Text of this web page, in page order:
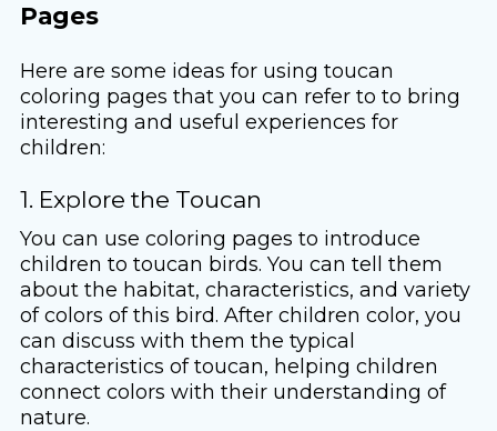
Pages
Here are some ideas for using toucan
coloring pages that you can refer to to bring
interesting and useful experiences for
children:
1. Explore the Toucan
You can use coloring pages to introduce
children to toucan birds. You can tell them
about the habitat, characteristics, and variety
of colors of this bird. After children color, you
can discuss with them the typical
characteristics of toucan, helping children
connect colors with their understanding of
nature.